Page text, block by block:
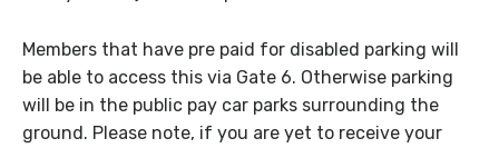
Members that have pre paid for disabled parking will
be able to access this via Gate 6. Otherwise parking
will be in the public pay car parks surrounding the
ground. Please note, if you are yet to receive your